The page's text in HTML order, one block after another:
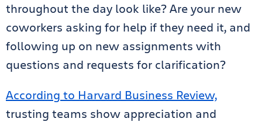
throughout the day look like? Are your new
coworkers asking for help if they need it, and
following up on new assignments with
questions and requests for clarification?
According to Harvard Business Review,
trusting teams show appreciation and